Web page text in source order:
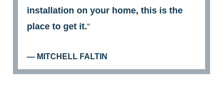
installation on your home, this is the
place to get it.“
— MITCHELL FALTIN